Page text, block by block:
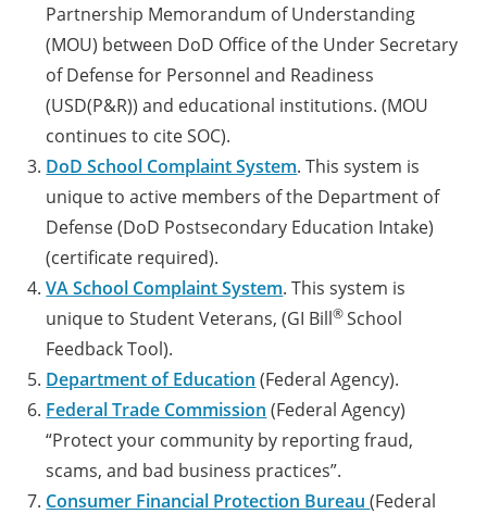
Partnership Memorandum of Understanding
(MOU) between DoD Office of the Under Secretary
of Defense for Personnel and Readiness
(USD(P&R)) and educational institutions. (MOU
continues to cite SOC).
DoD School Complaint System. This system is
unique to active members of the Department of
Defense (DoD Postsecondary Education Intake)
(certificate required).
VA School Complaint System. This system is
unique to Student Veterans, (GI Bill® School
Feedback Tool).
Department of Education (Federal Agency).
Federal Trade Commission (Federal Agency)
“Protect your community by reporting fraud,
scams, and bad business practices”.
Consumer Financial Protection Bureau(Federal